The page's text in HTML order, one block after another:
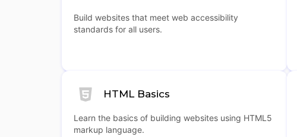
Build websites that meet web accessibility
standards for all users.
HTML Basics
Learn the basics of building websites using HTML5
markup language.